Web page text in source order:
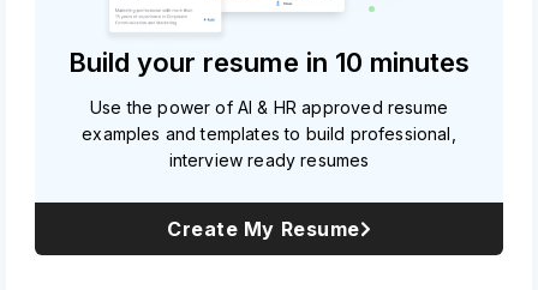
Build your resume in 10 minutes
Use the power of AI & HR approved resume
examples and templates to build professional,
interview ready resumes
Create My Resume